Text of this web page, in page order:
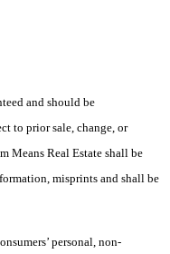
and should be
to prior sale, change, or
Means Real Estate shall be
misprints and shall be
personal, non-